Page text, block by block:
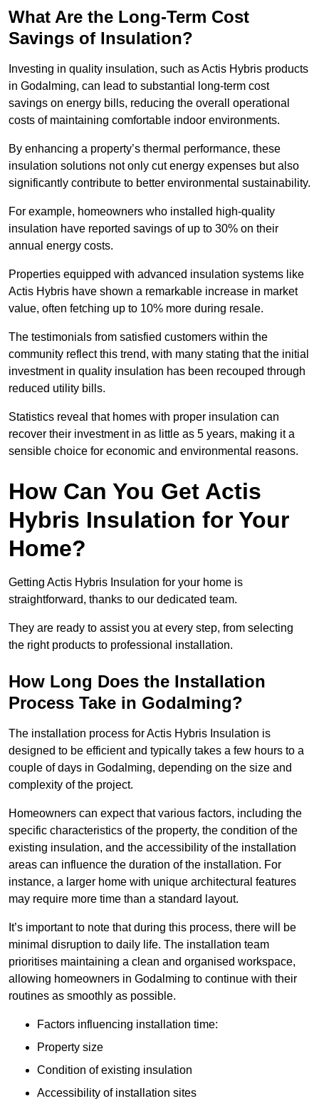
What Are the Long-Term Cost
Savings of Insulation?
Investing in quality insulation, such as Actis Hybris products
in Godalming, can lead to substantial long-term cost
savings on energy bills, reducing the overall operational
costs of maintaining comfortable indoor environments.
By enhancing a property’s thermal performance, these
insulation solutions not only cut energy expenses but also
significantly contribute to better environmental sustainability.
For example, homeowners who installed high-quality
insulation have reported savings of up to 30% on their
annual energy costs.
Properties equipped with advanced insulation systems like
Actis Hybris have shown a remarkable increase in market
value, often fetching up to 10% more during resale.
The testimonials from satisfied customers within the
community reflect this trend, with many stating that the initial
investment in quality insulation has been recouped through
reduced utility bills.
Statistics reveal that homes with proper insulation can
recover their investment in as little as 5 years, making it a
sensible choice for economic and environmental reasons.
How Can You Get Actis
Hybris Insulation for Your
Home?
Getting Actis Hybris Insulation for your home is
straightforward, thanks to our dedicated team.
They are ready to assist you at every step, from selecting
the right products to professional installation.
How Long Does the Installation
Process Take in Godalming?
The installation process for Actis Hybris Insulation is
designed to be efficient and typically takes a few hours to a
couple of days in Godalming, depending on the size and
complexity of the project.
Homeowners can expect that various factors, including the
specific characteristics of the property, the condition of the
existing insulation, and the accessibility of the installation
areas can influence the duration of the installation. For
instance, a larger home with unique architectural features
may require more time than a standard layout.
It’s important to note that during this process, there will be
minimal disruption to daily life. The installation team
prioritises maintaining a clean and organised workspace,
allowing homeowners in Godalming to continue with their
routines as smoothly as possible.
Factors influencing installation time:
Property size
Condition of existing insulation
Accessibility of installation sites